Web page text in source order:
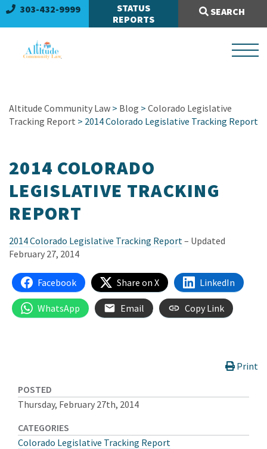
303-432-9999
STATUS
REPORTS
SEARCH
Search Site:
Altitude Community Law > Blog > Colorado Legislative
Tracking Report > 2014 Colorado Legislative Tracking Report
2014 COLORADO
LEGISLATIVE TRACKING
REPORT
2014 Colorado Legislative Tracking Report– Updated
February 27, 2014
Facebook Share on X LinkedIn
WhatsApp Email Copy Link
Print
POSTED
Thursday, February 27th, 2014
CATEGORIES
Colorado Legislative Tracking Report